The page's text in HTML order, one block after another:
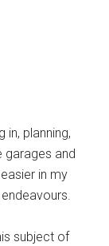
planning,
garages and
in my
subject of